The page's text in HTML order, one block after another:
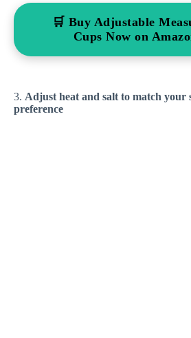
🛒 Buy Adjustable
Cups Now on
3. Adjust heat and salt to match your
preference